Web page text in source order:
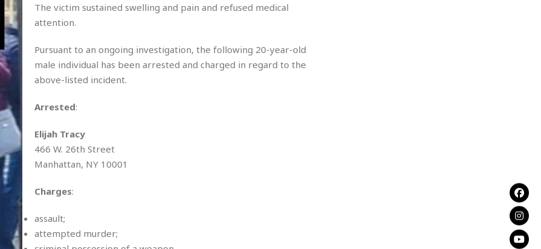
The victim sustained swelling and pain and refused medical
attention.
Pursuant to an ongoing investigation, the following 20-year-old
male individual has been arrested and charged in regard to the
above-listed incident.
Arrested:
Elijah Tracy
466 W. 26th Street
Manhattan, NY 10001
Charges:
assault;
attempted murder;